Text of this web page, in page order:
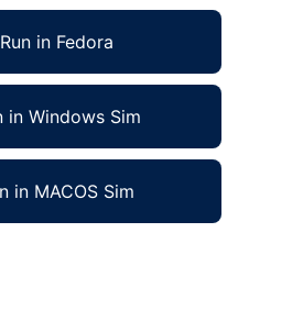
Run in Fedora
in Windows Sim
in MACOS Sim